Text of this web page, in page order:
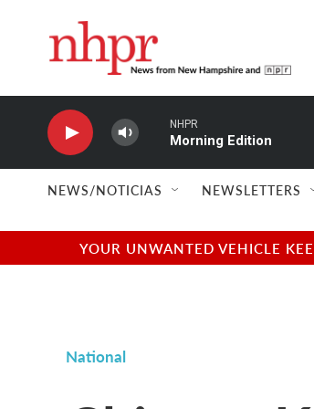
NHPR
Morning Edition
NEWS/NOTICIAS NEWSLETTERS
YOUR UNWANTED VEHICLE
National